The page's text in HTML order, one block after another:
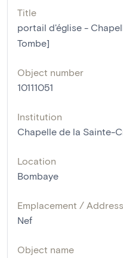
Title
portail d'église -
Tombe]
Object number
10111051
Institution
Chapelle de la Sainte-
Location
Bombaye
Emplacement /
Nef
Object name